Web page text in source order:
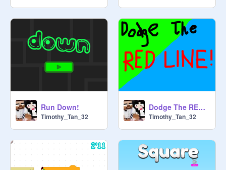
Run Down!
Timothy_Tan_32
Dodge The RED LINE!
Timothy_Tan_32